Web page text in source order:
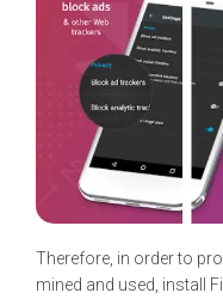
Therefore, in order to
mined and used, install